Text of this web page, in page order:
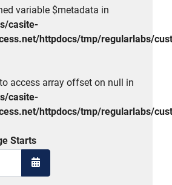
variable $metadata in
casite-
httpdocs/tmp/regularlabs/
access array offset on null in
casite-
httpdocs/tmp/regularlabs/
Starts
Open the calendar